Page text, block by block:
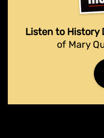
Listen to History
of Mary